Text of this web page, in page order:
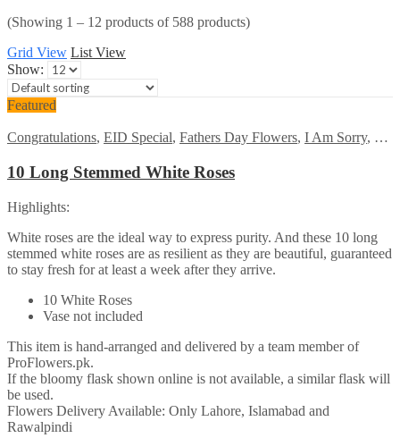
(Showing 1 – 12 products of 588 products)
Grid View List View
Show:
Featured
Congratulations, EID Special, Fathers Day Flowers, I Am Sorry,
10 Long Stemmed White Roses
Highlights:
White roses are the ideal way to express purity. And these 10 long
stemmed white roses are as resilient as they are beautiful, guaranteed
to stay fresh for at least a week after they arrive.
10 White Roses
Vase not included
This item is hand-arranged and delivered by a team member of
ProFlowers.pk.
If the bloomy flask shown online is not available, a similar flask will
be used.
Flowers Delivery Available: Only Lahore, Islamabad and
Rawalpindi